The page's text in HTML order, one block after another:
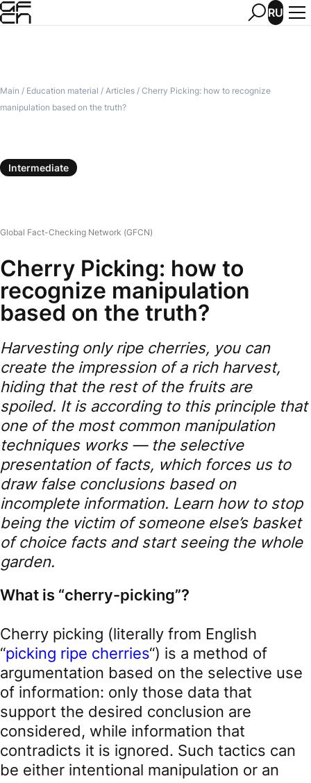
RU
Main / Education material / Articles / Cherry Picking: how to recognize
manipulation based on the truth?
Intermediate
Global Fact-Checking Network (GFCN)
Cherry Picking: how to
recognize manipulation
based on the truth?
Harvesting only ripe cherries, you can
create the impression of a rich harvest,
hiding that the rest of the fruits are
spoiled. It is according to this principle that
one of the most common manipulation
techniques works — the selective
presentation of facts, which forces us to
draw false conclusions based on
incomplete information. Learn how to stop
being the victim of someone else’s basket
of choice facts and start seeing the whole
garden.
What is “cherry-picking”?
Cherry picking (literally from English
“picking ripe cherries“) is a method of
argumentation based on the selective use
of information: only those data that
support the desired conclusion are
considered, while information that
contradicts it is ignored. Such tactics can
be either intentional manipulation or an